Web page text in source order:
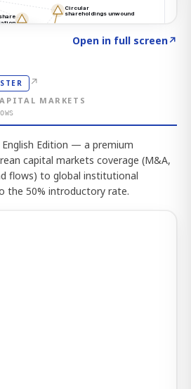
Open in full screen↗
↗
MARKETS
Edition — a premium
capital markets coverage (M&A,
flows) to global institutional
the 50% introductory rate.